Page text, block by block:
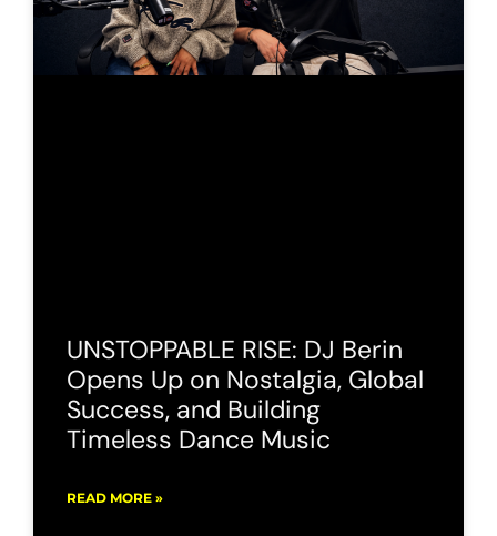
UNSTOPPABLE RISE: DJ Berin
Opens Up on Nostalgia, Global
Success, and Building
Timeless Dance Music
READ MORE »